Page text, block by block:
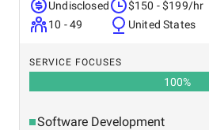
Undisclosed
10 - 49
$150 - $199/hr
United States
SERVICE FOCUSES
100%
Software Development